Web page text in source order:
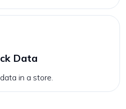
Data
in a store.